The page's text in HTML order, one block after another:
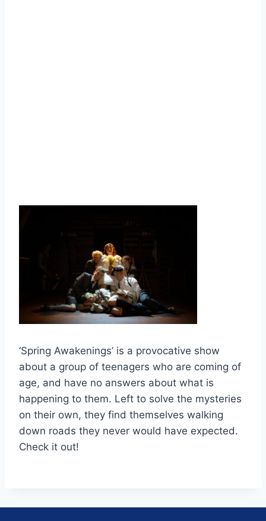
‘Spring Awakenings’ is a provocative show
about a group of teenagers who are coming of
age, and have no answers about what is
happening to them. Left to solve the mysteries
on their own, they find themselves walking
down roads they never would have expected.
Check it out!